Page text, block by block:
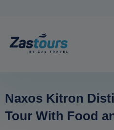
Naxos Kitron
Tour With Food